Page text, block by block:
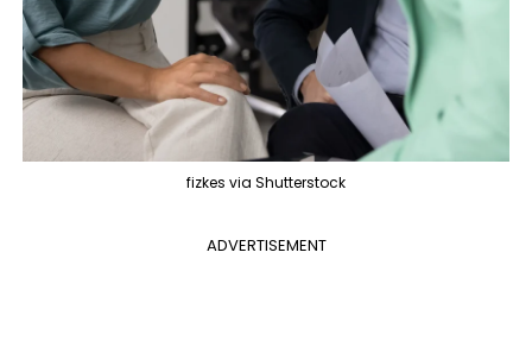
fizkes via Shutterstock
ADVERTISEMENT